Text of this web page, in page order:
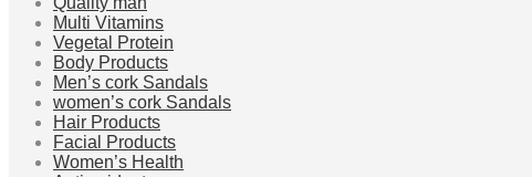
Multi Vitamins
Vegetal Protein
Body Products
Men’s cork Sandals
women’s cork Sandals
Hair Products
Facial Products
Women’s Health